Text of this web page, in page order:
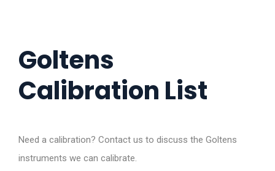
Goltens
Calibration List
Need a calibration? Contact us to discuss the Goltens
instruments we can calibrate.